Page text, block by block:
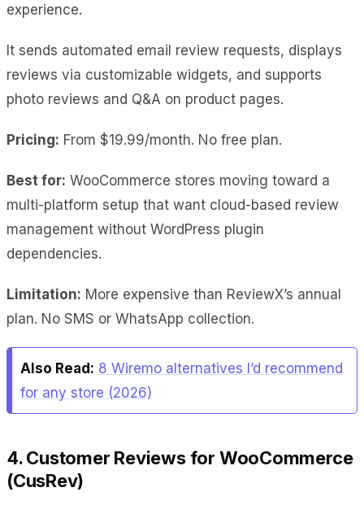
experience.
It sends automated email review requests, displays
reviews via customizable widgets, and supports
photo reviews and Q&A on product pages.
Pricing: From $19.99/month. No free plan.
Best for: WooCommerce stores moving toward a
multi-platform setup that want cloud-based review
management without WordPress plugin
dependencies.
Limitation: More expensive than ReviewX’s annual
plan. No SMS or WhatsApp collection.
Also Read: 8 Wiremo alternatives I’d recommend
for any store (2026)
4. Customer Reviews for WooCommerce
(CusRev)